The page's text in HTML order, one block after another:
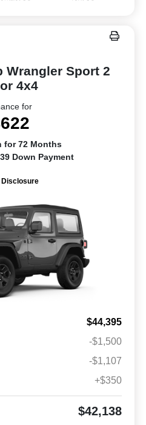
Wrangler Sport 2
4x4
for
for 72 Months
Down Payment
Disclosure
$44,395
-$1,500
-$1,107
+$350
$42,138